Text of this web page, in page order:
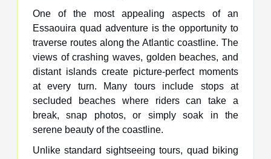
One of the most appealing aspects of an
Essaouira quad adventure is the opportunity to
traverse routes along the Atlantic coastline. The
views of crashing waves, golden beaches, and
distant islands create picture-perfect moments
at every turn. Many tours include stops at
secluded beaches where riders can take a
break, snap photos, or simply soak in the
serene beauty of the coastline.
Unlike standard sightseeing tours, quad biking